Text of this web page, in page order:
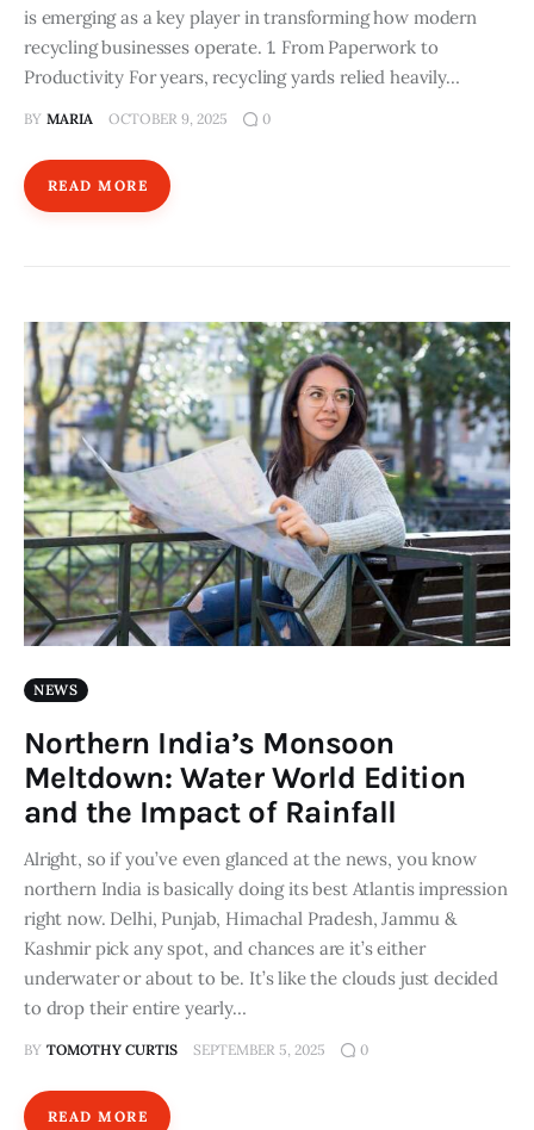
is emerging as a key player in transforming how modern
recycling businesses operate. 1. From Paperwork to
Productivity For years, recycling yards relied heavily…
BY MARIA OCTOBER 9, 2025 0
READ MORE
NEWS
Northern India’s Monsoon
Meltdown: Water World Edition
and the Impact of Rainfall
Alright, so if you’ve even glanced at the news, you know
northern India is basically doing its best Atlantis impression
right now. Delhi, Punjab, Himachal Pradesh, Jammu &
Kashmir pick any spot, and chances are it’s either
underwater or about to be. It’s like the clouds just decided
to drop their entire yearly…
BY TOMOTHY CURTIS SEPTEMBER 5, 2025 0
READ MORE